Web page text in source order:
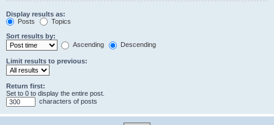
Display results as:
Posts
Topics
Sort results by:
Ascending
Descending
Limit results to previous:
Return first:
Set to 0 to display the entire post.
characters of posts